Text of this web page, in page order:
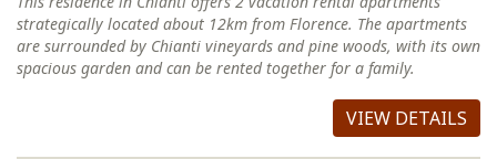
strategically located about 12km from Florence. The apartments
are surrounded by Chianti vineyards and pine woods, with its own
spacious garden and can be rented together for a family.
VIEW DETAILS